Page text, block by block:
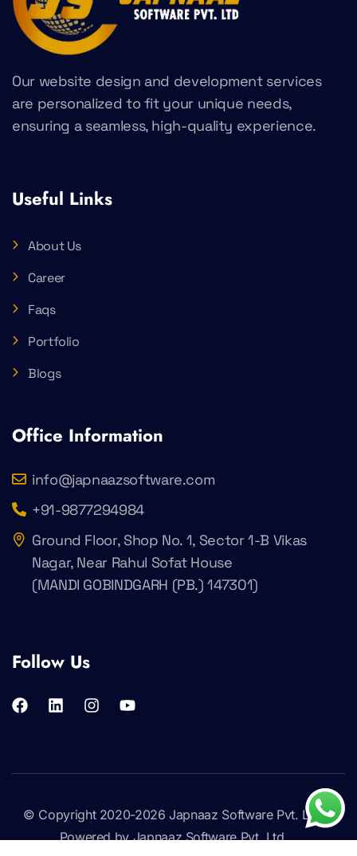
Our website design and development services
are personalized to fit your unique needs,
ensuring a seamless, high-quality experience.
Useful Links
About Us
Career
Faqs
Portfolio
Blogs
Office Information
info@japnaazsoftware.com
+91-9877294984
Ground Floor, Shop No. 1, Sector 1-B Vikas
Nagar, Near Rahul Sofat House
(MANDI GOBINDGARH (PB.) 147301)
Follow Us
© Copyright 2020-2026Japnaaz Software Pvt. Ltd.
Powered by Japnaaz Software Pvt. Ltd.